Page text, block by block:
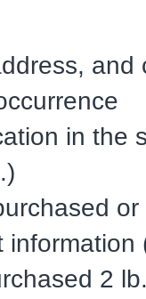
and
in the
or
information
2